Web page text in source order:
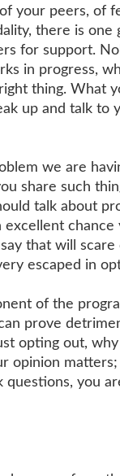
your peers, of
there is one
for support.
in progress,
thing. What
up and talk to
we are
share such
talk about
that will
escaped in
of the
prove
opting out,
matters;
you